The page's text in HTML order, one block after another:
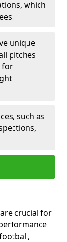
which
unique
pitches
for
such as
crucial for